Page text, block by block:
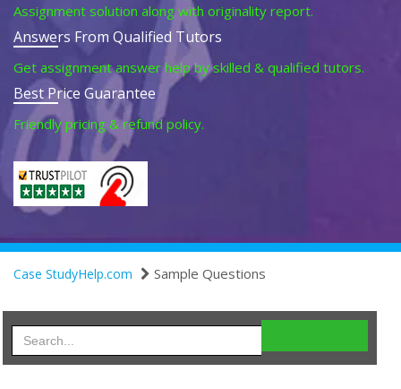
Assignment solution along with originality report.
Answers From Qualified Tutors
Get assignment answer help by skilled & qualified tutors.
Best Price Guarantee
Friendly pricing & refund policy.
Case StudyHelp.com Sample Questions